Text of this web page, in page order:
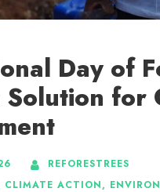
Day of
Solution for
REFORESTREES
CLIMATE ACTION,